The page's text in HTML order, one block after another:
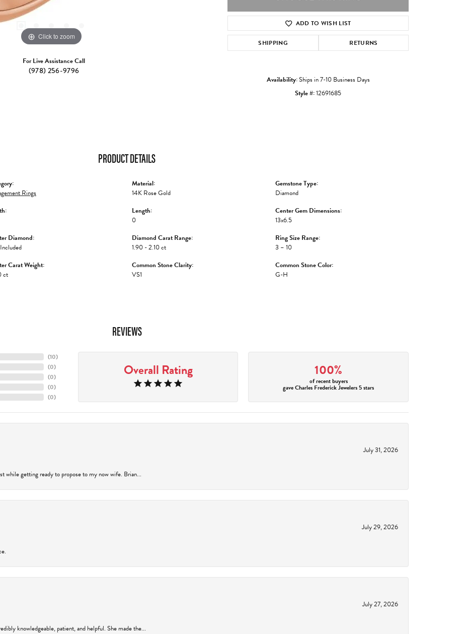
Click to zoom Click to zoom
For Live Assistance Call
(978) 256-9796
ADD TO WISH LIST
SHIPPING RETURNS
Availability:Ships in 7-10 Business Days
Style #:12691685
PRODUCT DETAILS
Rings
Diamond:
Carat Weight:
ct
Material:
14K Rose Gold
Length:
0
Diamond Carat Range:
1.90 - 2.10 ct
Common Stone Clarity:
VS1
Gemstone Type:
Diamond
Center Gem Dimensions:
13x6.5
Ring Size Range:
3 – 10
Common Stone Color:
G-H
REVIEWS
(10)
(0)
(0)
(0)
(0)
Overall Rating 100%
of recent buyers
gave Charles Frederick Jewelers 5 stars
July 31, 2026
while getting ready to propose to my now wife. Brian...
July 29, 2026
July 27, 2026
knowledgeable, patient, and helpful. She made the...